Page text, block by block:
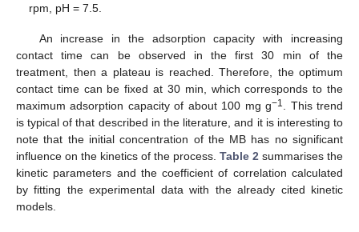
rpm, pH = 7.5.
An increase in the adsorption capacity with increasing
contact time can be observed in the first 30 min of the
treatment, then a plateau is reached. Therefore, the optimum
contact time can be fixed at 30 min, which corresponds to the
maximum adsorption capacity of about 100 mg g−1
. This trend
is typical of that described in the literature, and it is interesting to
note that the initial concentration of the MB has no significant
influence on the kinetics of the process. Table 2 summarises the
kinetic parameters and the coefficient of correlation calculated
by fitting the experimental data with the already cited kinetic
models.